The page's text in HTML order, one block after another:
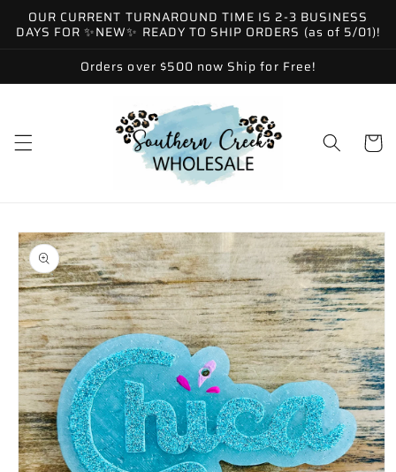
Skip to
content
OUR CURRENT TURNAROUND TIME IS 2-3 BUSINESS
DAYS FOR ✨NEW✨ READY TO SHIP ORDERS (as of 5/01)!
Orders over $500 now Ship for Free!
Cart
Skip to
product
information